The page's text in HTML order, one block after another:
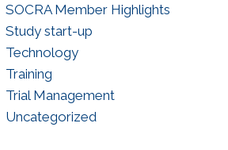
SOCRA Member Highlights
Study start-up
Technology
Training
Trial Management
Uncategorized